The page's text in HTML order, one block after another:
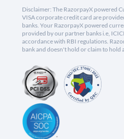
Disclaimer: The RazorpayX powered
VISA corporate credit card are
banks. Your RazorpayX powered
provided by our partner banks i.e,
accordance with RBI regulations.
bank and doesn't hold or claim to hold